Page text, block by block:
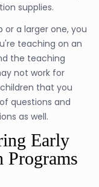
supplies.
a larger one, you
teaching on an
the teaching
not work for
that you
questions and
as well.
Early
Programs